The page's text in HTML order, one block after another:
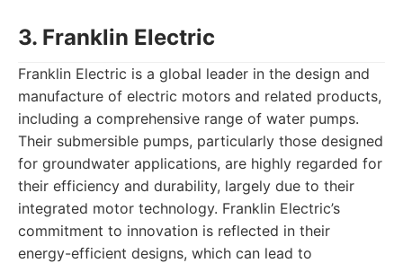
3. Franklin Electric
Franklin Electric is a global leader in the design and
manufacture of electric motors and related products,
including a comprehensive range of water pumps.
Their submersible pumps, particularly those designed
for groundwater applications, are highly regarded for
their efficiency and durability, largely due to their
integrated motor technology. Franklin Electric’s
commitment to innovation is reflected in their
energy-efficient designs, which can lead to